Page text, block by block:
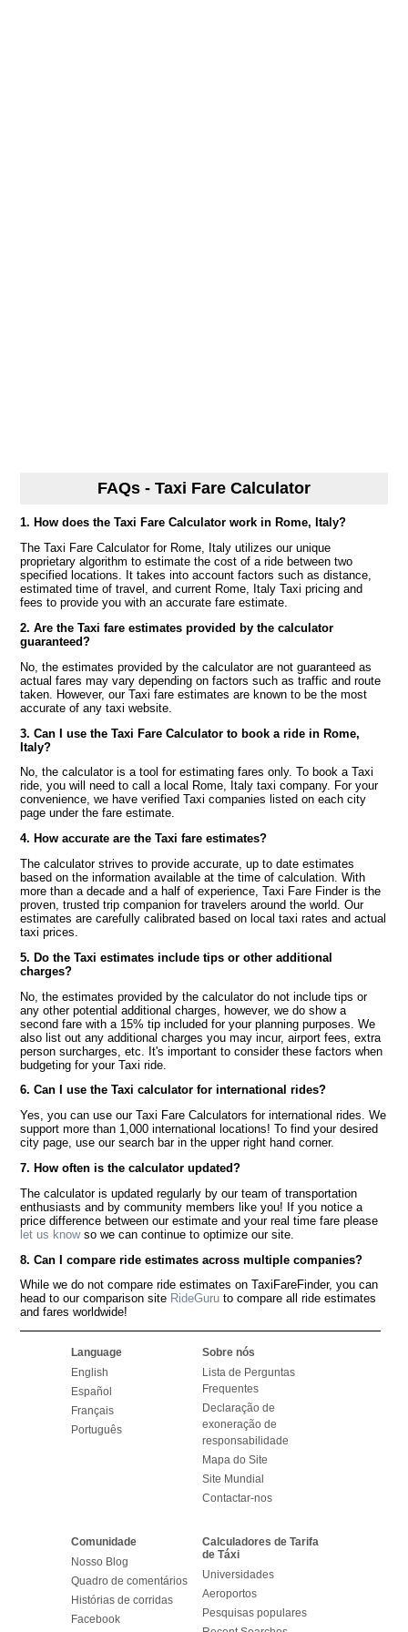
FAQs - Taxi Fare Calculator
1. How does the Taxi Fare Calculator work in Rome, Italy?
The Taxi Fare Calculator for Rome, Italy utilizes our unique
proprietary algorithm to estimate the cost of a ride between two
specified locations. It takes into account factors such as distance,
estimated time of travel, and current Rome, Italy Taxi pricing and
fees to provide you with an accurate fare estimate.
2. Are the Taxi fare estimates provided by the calculator
guaranteed?
No, the estimates provided by the calculator are not guaranteed as
actual fares may vary depending on factors such as traffic and route
taken. However, our Taxi fare estimates are known to be the most
accurate of any taxi website.
3. Can I use the Taxi Fare Calculator to book a ride in Rome,
Italy?
No, the calculator is a tool for estimating fares only. To book a Taxi
ride, you will need to call a local Rome, Italy taxi company. For your
convenience, we have verified Taxi companies listed on each city
page under the fare estimate.
4. How accurate are the Taxi fare estimates?
The calculator strives to provide accurate, up to date estimates
based on the information available at the time of calculation. With
more than a decade and a half of experience, Taxi Fare Finder is the
proven, trusted trip companion for travelers around the world. Our
estimates are carefully calibrated based on local taxi rates and actual
taxi prices.
5. Do the Taxi estimates include tips or other additional
charges?
No, the estimates provided by the calculator do not include tips or
any other potential additional charges, however, we do show a
second fare with a 15% tip included for your planning purposes. We
also list out any additional charges you may incur, airport fees, extra
person surcharges, etc. It's important to consider these factors when
budgeting for your Taxi ride.
6. Can I use the Taxi calculator for international rides?
Yes, you can use our Taxi Fare Calculators for international rides. We
support more than 1,000 international locations! To find your desired
city page, use our search bar in the upper right hand corner.
7. How often is the calculator updated?
The calculator is updated regularly by our team of transportation
enthusiasts and by community members like you! If you notice a
price difference between our estimate and your real time fare please
let us knowso we can continue to optimize our site.
8. Can I compare ride estimates across multiple companies?
While we do not compare ride estimates on TaxiFareFinder, you can
head to our comparison site RideGuru to compare all ride estimates
and fares worldwide!
Language
English
Español
Français
Português
Sobre nós
Lista de Perguntas
Frequentes
Declaração de
exoneração de
responsabilidade
Mapa do Site
Site Mundial
Contactar-nos
Comunidade
Nosso Blog
Quadro de comentários
Histórias de corridas
Facebook
Calculadores de Tarifa
de Táxi
Universidades
Aeroportos
Pesquisas populares